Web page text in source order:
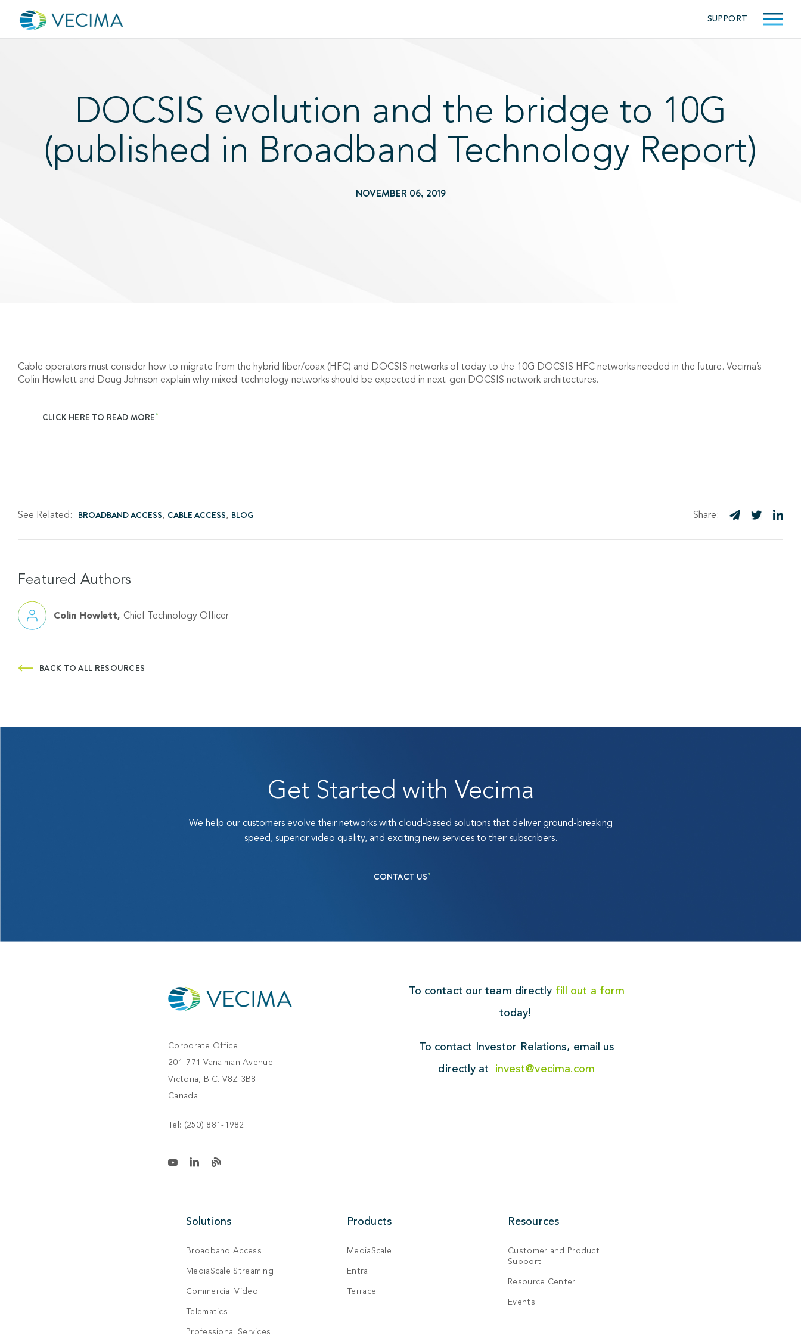
SUPPORT
DOCSIS evolution and the bridge to 10G
(published in Broadband Technology Report)
NOVEMBER 06, 2019
Cable operators must consider how to migrate from the hybrid fiber/coax (HFC) and DOCSIS networks of today to the 10G DOCSIS HFC networks needed in the future. Vecima’s
Colin Howlett and Doug Johnson explain why mixed-technology networks should be expected in next-gen DOCSIS network architectures.
CLICK HERE TO READ MORE
See Related: BROADBAND ACCESS CABLE ACCESS BLOG Share:
Featured Authors
Colin Howlett Chief Technology Officer
BACK TO ALL RESOURCES
Get Started with Vecima
We help our customers evolve their networks with cloud-based solutions that deliver ground-breaking
speed, superior video quality, and exciting new services to their subscribers.
CONTACT US
Corporate Office
201-771 Vanalman Avenue
Victoria, B.C. V8Z 3B8
Canada
Tel: (250) 881-1982
Solutions
Broadband Access
MediaScale Streaming
Commercial Video
Telematics
Professional Services
Products
MediaScale
Entra
Terrace
Resources
Customer and Product
Support
Resource Center
Events
To contact our team directly fill out a form
today!
To contact Investor Relations, email us
directly at invest@vecima.com